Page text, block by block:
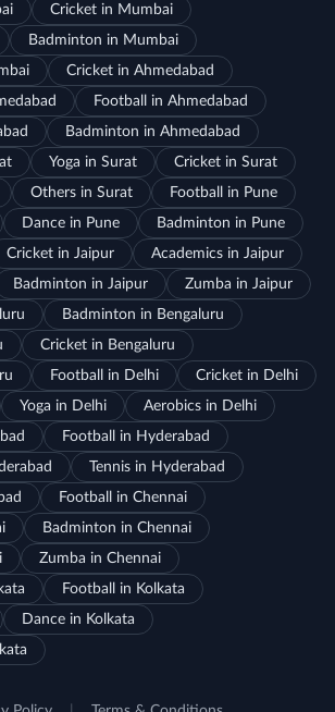
Cricket in Mumbai
Badminton in Mumbai
Cricket in Ahmedabad
Football in Ahmedabad
Badminton in Ahmedabad
Yoga in Surat
Cricket in Surat
Others in Surat
Football in Pune
Dance in Pune
Badminton in Pune
Cricket in Jaipur
Academics in Jaipur
Badminton in Jaipur
Zumba in Jaipur
Badminton in Bengaluru
Cricket in Bengaluru
Football in Delhi
Cricket in Delhi
Yoga in Delhi
Aerobics in Delhi
Football in Hyderabad
Tennis in Hyderabad
Football in Chennai
Badminton in Chennai
Zumba in Chennai
Football in Kolkata
Dance in Kolkata